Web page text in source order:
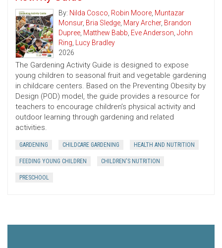
By: Nilda Cosco, Robin Moore, Muntazar
Monsur, Bria Sledge, Mary Archer, Brandon
Dupree, Matthew Babb, Eve Anderson, John
Ring, Lucy Bradley
2026
The Gardening Activity Guide is designed to expose
young children to seasonal fruit and vegetable gardening
in childcare centers. Based on the Preventing Obesity by
Design (POD) model, the guide provides a resource for
teachers to encourage children’s physical activity and
outdoor learning through gardening and related
activities.
GARDENING CHILDCARE GARDENING HEALTH AND NUTRITION
FEEDING YOUNG CHILDREN CHILDREN'S NUTRITION
PRESCHOOL